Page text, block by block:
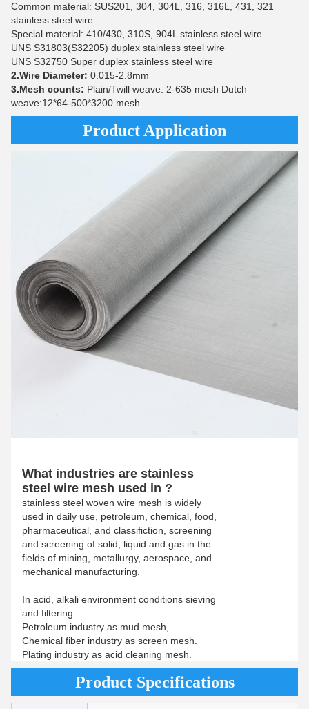
Common material: SUS201, 304, 304L, 316, 316L, 431, 321
stainless steel wire
Special material: 410/430, 310S, 904L stainless steel wire
UNS S31803(S32205) duplex stainless steel wire
UNS S32750 Super duplex stainless steel wire
2.Wire Diameter: 0.015-2.8mm
3.Mesh counts: Plain/Twill weave: 2-635 mesh Dutch
weave:12*64-500*3200 mesh
Product Application
What industries are stainless
steel wire mesh used in ?
stainless steel woven wire mesh is widely
used in daily use, petroleum, chemical, food,
pharmaceutical, and classifiction, screening
and screening of solid, liquid and gas in the
fields of mining, metallurgy, aerospace, and
mechanical manufacturing.
In acid, alkali environment conditions sieving
and filtering.
Petroleum industry as mud mesh,.
Chemical fiber industry as screen mesh.
Plating industry as acid cleaning mesh.
Product Specifications